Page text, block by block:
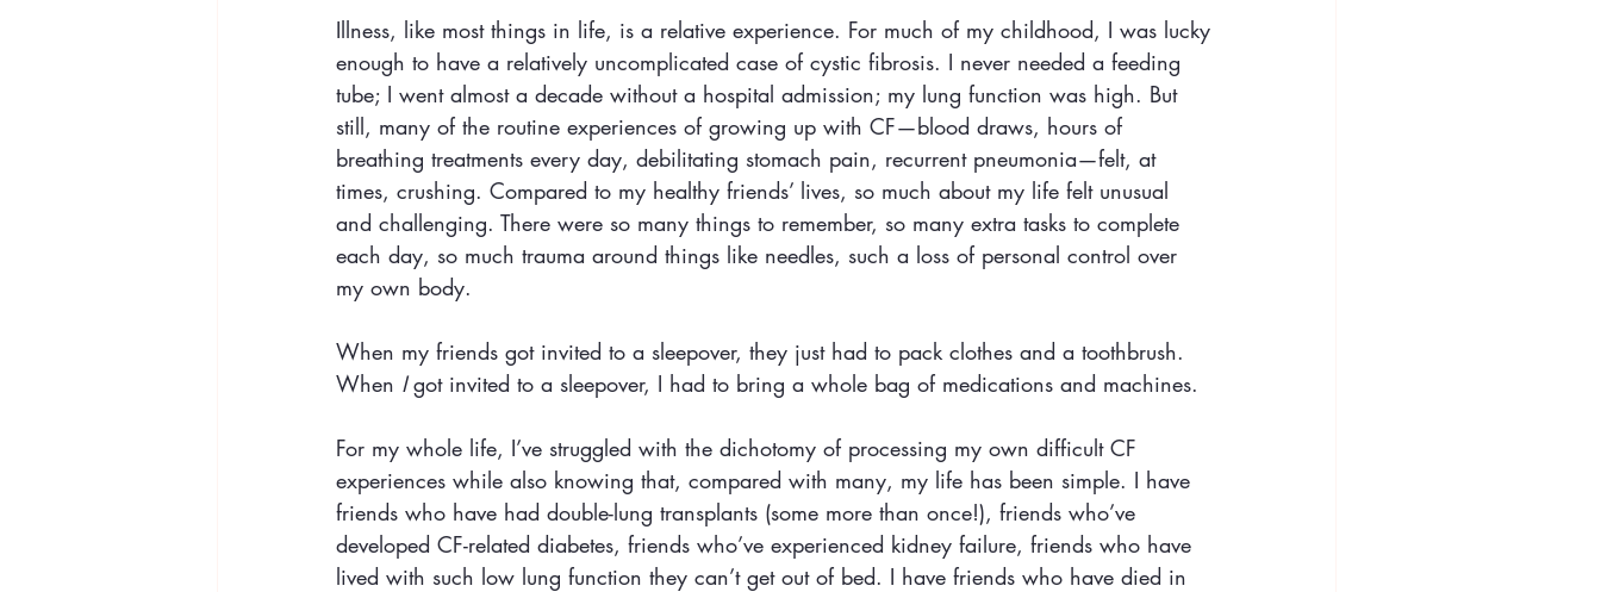
Illness, like most things in life, is a relative experience. For much of my childhood, I was lucky
enough to have a relatively uncomplicated case of cystic fibrosis. I never needed a feeding
tube; I went almost a decade without a hospital admission; my lung function was high. But
still, many of the routine experiences of growing up with CF—blood draws, hours of
breathing treatments every day, debilitating stomach pain, recurrent pneumonia—felt, at
times, crushing. Compared to my healthy friends’ lives, so much about my life felt unusual
and challenging. There were so many things to remember, so many extra tasks to complete
each day, so much trauma around things like needles, such a loss of personal control over
my own body.
When my friends got invited to a sleepover, they just had to pack clothes and a toothbrush.
When I got invited to a sleepover, I had to bring a whole bag of medications and machines.
For my whole life, I’ve struggled with the dichotomy of processing my own difficult CF
experiences while also knowing that, compared with many, my life has been simple. I have
friends who have had double-lung transplants (some more than once!), friends who’ve
developed CF-related diabetes, friends who’ve experienced kidney failure, friends who have
lived with such low lung function they can’t get out of bed. I have friends who have died in